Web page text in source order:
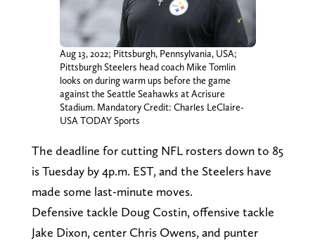
Aug 13, 2022; Pittsburgh, Pennsylvania, USA;
Pittsburgh Steelers head coach Mike Tomlin
looks on during warm ups before the game
against the Seattle Seahawks at Acrisure
Stadium. Mandatory Credit: Charles LeClaire-
USA TODAY Sports
The deadline for cutting NFL rosters down to 85
is Tuesday by 4p.m. EST, and the Steelers have
made some last-minute moves.
Defensive tackle Doug Costin, offensive tackle
Jake Dixon, center Chris Owens, and punter